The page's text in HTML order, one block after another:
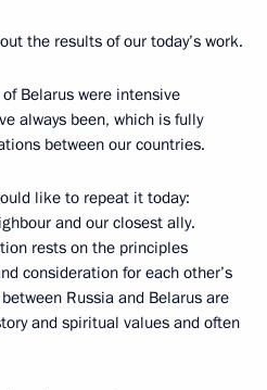
the results of our today’s work.
Belarus were intensive
always been, which is fully
between our countries.
like to repeat it today:
and our closest ally.
rests on the principles
consideration for each other’s
Russia and Belarus are
and spiritual values and often